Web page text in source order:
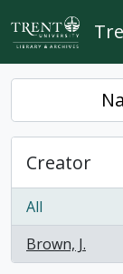
Skip to main content
Creator
All
Brown, J.
, 1 results